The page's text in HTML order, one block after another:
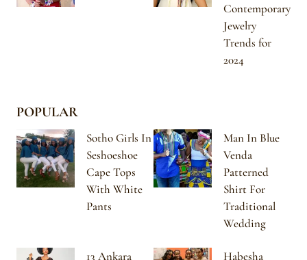
Contemporary
Jewelry
Trends for
2024
POPULAR
Sotho Girls In
Seshoeshoe
Cape Tops
With White
Pants
Man In Blue
Venda
Patterned
Shirt For
Traditional
Wedding
13 Ankara
Habesha